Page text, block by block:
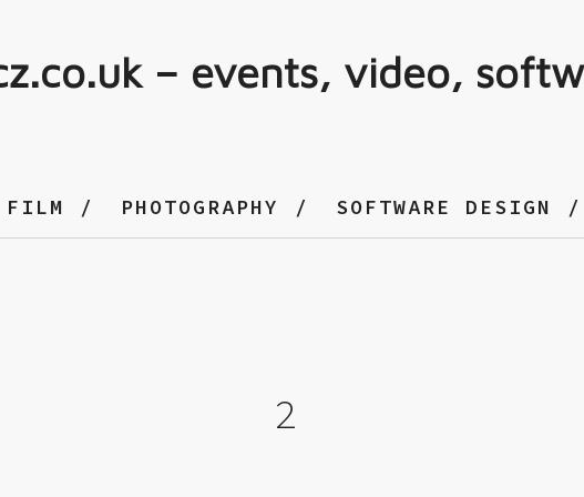
– events, video,
FILM PHOTOGRAPHY SOFTWARE DESIGN
2